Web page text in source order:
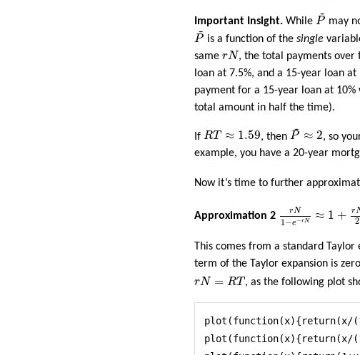
Important Insight. While
~
P
P~
may
~
P
P~
is a function of thesingle
same rN
N
, the total payments over
loan at 7.5%, and a 15-year loan
payment for a 15-year loan at
total amount in half the time).
If RT ≈ 1.59
RT≈ 1.59
, then
~
P ≈ 2
P~
, so
example, you have a 20-year
Now it’s time to further
Approximation 2 rN
1−e −rN ≈ 1 + r
2
This comes from a standard Taylor
term of the Taylor expansion is
rN = RT
N=
, as the following plot
plot(function(x){return(x/
plot(function(x){return(x/